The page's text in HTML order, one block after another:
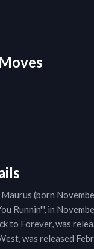
(born
Runnin'", in
to Forever, was
was released